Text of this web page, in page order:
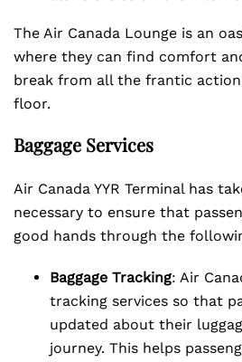
The Air Canada Lounge is an
where they can find comfort
break from all the frantic
floor.
Baggage Services
Air Canada YYR Terminal has
necessary to ensure that
good hands through the
Baggage Tracking: Air
tracking services so that
updated about their
journey. This helps